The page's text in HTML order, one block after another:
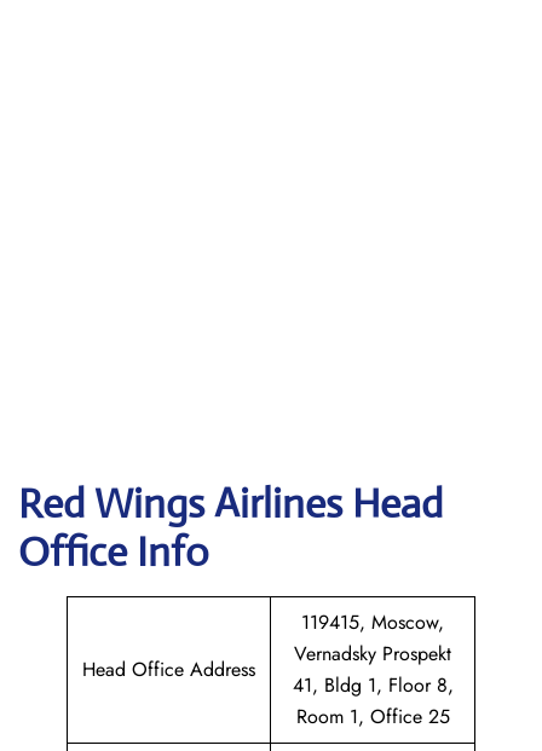
Red Wings Airlines Head
Office Info
Head Office Address
119415, Moscow,
Vernadsky Prospekt
41, Bldg 1, Floor 8,
Room 1, Office 25